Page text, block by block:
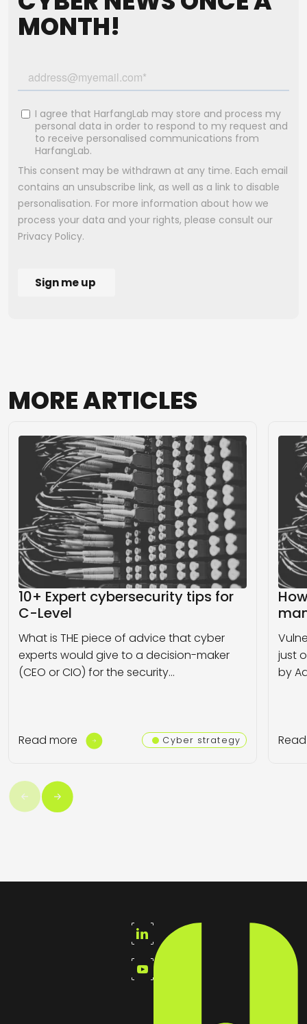
MONTH!
MOREARTICLES
10+ Expert cybersecurity tips for
C-Level
What is THE piece of advice that cyber
experts would give to a decision-maker
(CEO or CIO) for the security…
Read more Cyber strategy
just
by